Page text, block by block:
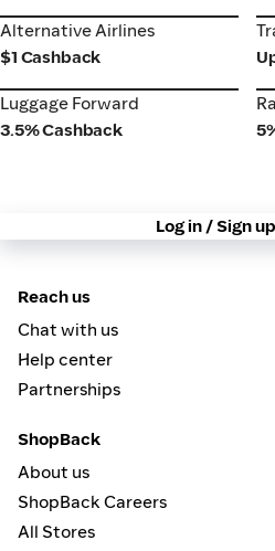
Alternative Airlines
Alternative Airlines
$1 Cashback
Luggage Forward
Luggage Forward
3.5% Cashback
Log in / Sign
Reach us
Chat with us
Help center
Partnerships
ShopBack
About us
ShopBack Careers
All Stores